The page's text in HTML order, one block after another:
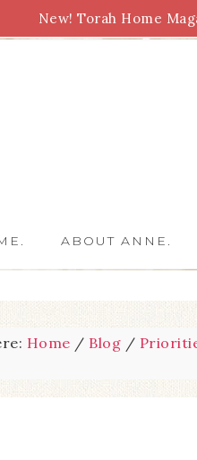
Torah Biblical Feasts
ABOUT ANNE.
Home / Blog /
New! Torah Home